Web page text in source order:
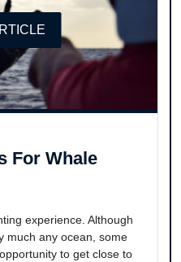
For Whale
experience. Although
much any ocean, some
to get close to